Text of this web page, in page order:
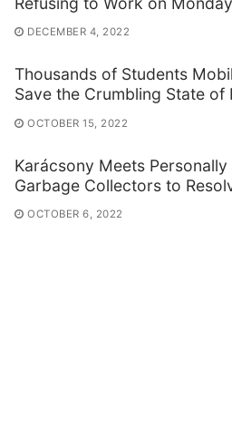
DECEMBER 4, 2022
Thousands of Students
Save the Crumbling State of
OCTOBER 15, 2022
Karácsony Meets
Garbage Collectors to
OCTOBER 6, 2022